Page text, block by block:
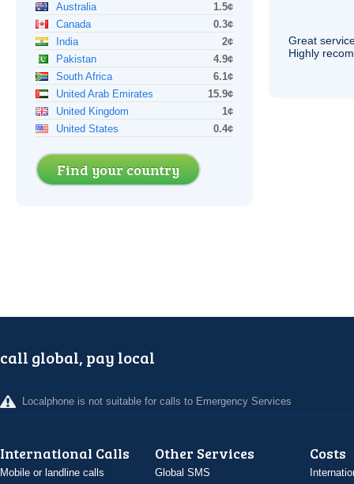
Australia
1.5¢
Canada
0.3¢
India
2¢
Pakistan
4.9¢
South Africa
6.1¢
United Arab Emirates
15.9¢
United Kingdom
1¢
United States
0.4¢
Find your country
Great
Highly
call global, pay local
Localphone is not suitable for calls to Emergency Services
International Calls
Mobile or landline calls
Other Services
Global SMS
Costs